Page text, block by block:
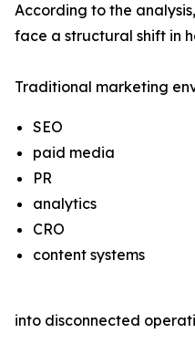
According to the
face a structural shift in
Traditional marketing
SEO
paid media
PR
analytics
CRO
content systems
into disconnected